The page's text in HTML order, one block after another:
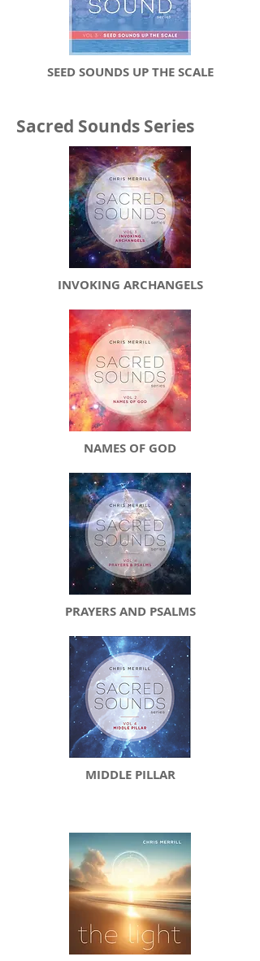
SEED SOUNDS UP THE SCALE
Sacred Sounds Series
INVOKING ARCHANGELS
NAMES OF GOD
PRAYERS AND PSALMS
MIDDLE PILLAR